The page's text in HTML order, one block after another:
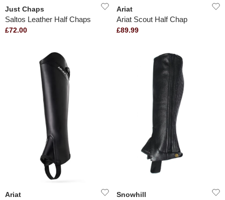
Just Chaps
Saltos Leather Half Chaps
£72.00
Ariat
Ariat Scout Half Chap
£89.99
Ariat Snowhill